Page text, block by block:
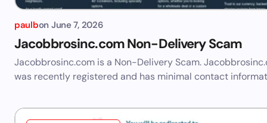
paulbon June 7, 2026
Jacobbrosinc.com Non-Delivery Scam
Jacobbrosinc.com is a Non-Delivery Scam.
was recently registered and has minimal contact